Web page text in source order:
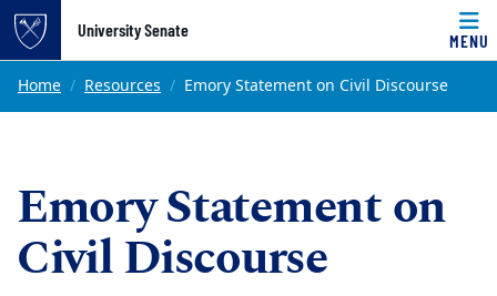
Top of page
Skip to main content
University Senate
MENU
Main content
Home Resources Emory Statement on Civil Discourse
Emory Statement on
Civil Discourse